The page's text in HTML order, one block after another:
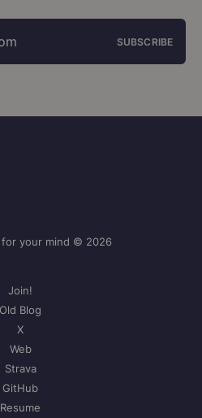
SUBSCRIBE
for your mind © 2026
Join!
Old Blog
X
Web
Strava
GitHub
Resume